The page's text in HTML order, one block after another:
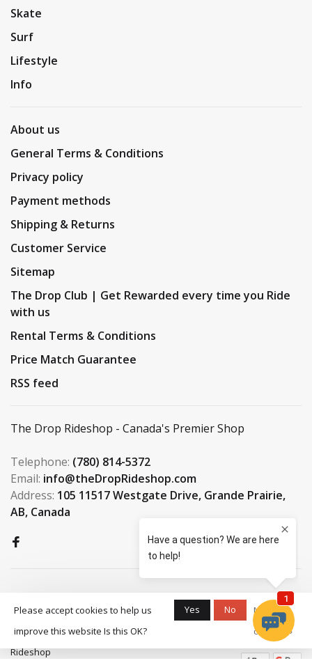
Skate
Surf
Lifestyle
Info
About us
General Terms & Conditions
Privacy policy
Payment methods
Shipping & Returns
Customer Service
Sitemap
The Drop Club | Get Rewarded every time you Ride
with us
Rental Terms & Conditions
Price Match Guarantee
RSS feed
The Drop Rideshop - Canada's Premier Shop
Telephone: (780) 814-5372
Email: info@theDropRideshop.com
Address: 105 11517 Westgate Drive, Grande Prairie,
AB, Canada
© Copyright 2026 The Drop
Rideshop
Please accept cookies to help us
improve this website Is this OK?
Yes No
More on
cookies »